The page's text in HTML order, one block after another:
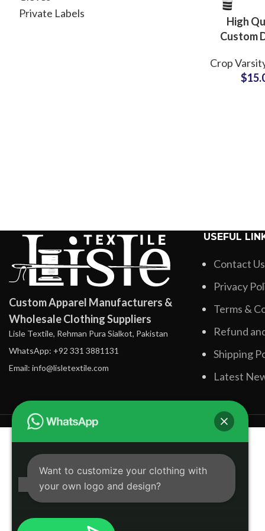
Private Labels
High
Custom
Jackets
Lining
Crop
$
Custom Apparel Manufacturers &
Wholesale Clothing Suppliers
Lisle Textile, Rehman Pura Sialkot, Pakistan
WhatsApp: +92 331 3881131
Email: info@lisletextile.com
USEFUL
Contact Us
Privacy
Terms &
Refund
Shipping
Latest
Want to customize your clothing with
your own logo and design?